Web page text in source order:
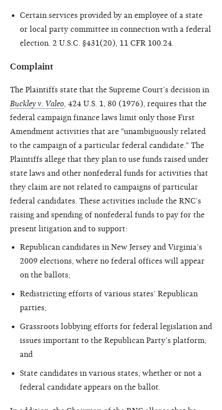
Certain services provided by an employee of a state
or local party committee in connection with a federal
election. 2 U.S.C. §431(20), 11 CFR 100.24.
Complaint
The Plaintiffs state that the Supreme Court’s decision in
Buckley v. Valeo , 424 U.S. 1, 80 (1976), requires that the
federal campaign finance laws limit only those First
Amendment activities that are "unambiguously related
to the campaign of a particular federal candidate." The
Plaintiffs allege that they plan to use funds raised under
state laws and other nonfederal funds for activities that
they claim are not related to campaigns of particular
federal candidates. These activities include the RNC’s
raising and spending of nonfederal funds to pay for the
present litigation and to support:
Republican candidates in New Jersey and Virginia’s
2009 elections, where no federal offices will appear
on the ballots;
Redistricting efforts of various states’ Republican
parties;
Grassroots lobbying efforts for federal legislation and
issues important to the Republican Party’s platform;
and
State candidates in various states, whether or not a
federal candidate appears on the ballot.